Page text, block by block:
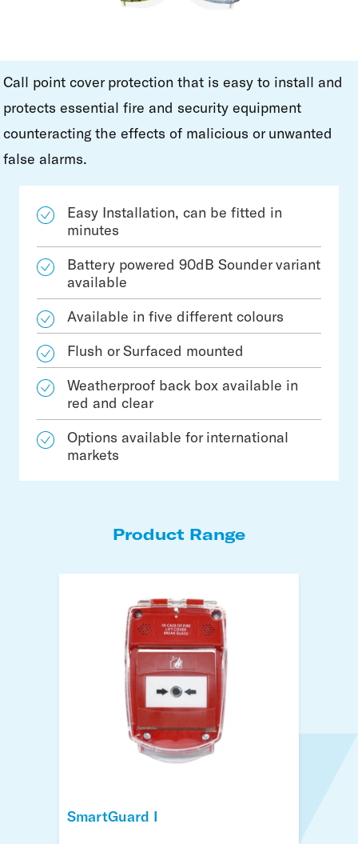
Call point cover protection that is easy to install and
protects essential fire and security equipment
counteracting the effects of malicious or unwanted
false alarms.
Easy Installation, can be fitted in
minutes
Battery powered 90dB Sounder variant
available
Available in five different colours
Flush or Surfaced mounted
Weatherproof back box available in
red and clear
Options available for international
markets
Product Range
SmartGuard I